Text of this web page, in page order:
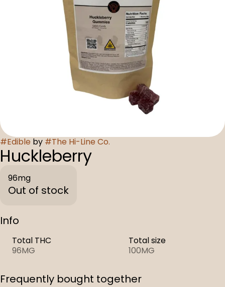
#Edible by #The Hi-Line Co.
Huckleberry
96mg
Out of stock
Info
Total THC
96MG
Total size
100MG
Frequently bought together